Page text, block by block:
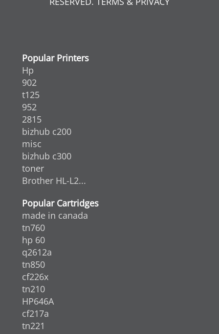
Popular Printers
Hp
902
t125
952
2815
bizhub c200
misc
bizhub c300
toner
Brother HL-L2...
Popular Cartridges
made in canada
tn760
hp 60
q2612a
tn850
cf226x
tn210
HP646A
cf217a
tn221